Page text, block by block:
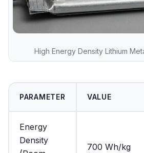
High Energy Density Lithium
PARAMETER VALUE
Energy
Density
700 Wh/kg